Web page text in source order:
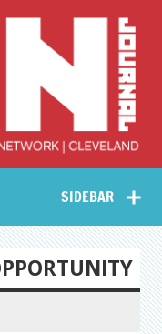
Arts
Network –
Journal
SIDEBAR